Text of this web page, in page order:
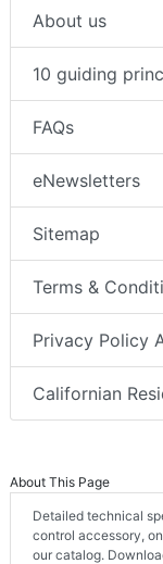
About us
10 guiding
FAQs
eNewsletters
Sitemap
Terms &
Privacy Policy
Californian
About This Page
Detailed technical
control accessory,
our catalog.